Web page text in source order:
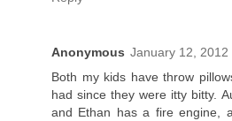
Anonymous January 12, 2012
Both my kids have throw
had since they were itty bitty.
and Ethan has a fire engine,